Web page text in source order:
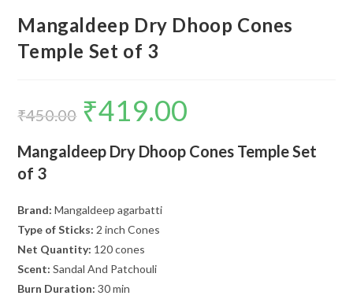
Mangaldeep Dry Dhoop Cones
Temple Set of 3
₹450.00
Original
price
was:
₹419.00
Mangaldeep Dry Dhoop Cones Temple Set
of 3
Brand:Mangaldeep agarbatti
Type of Sticks: 2 inch Cones
Net Quantity: 120 cones
Scent:Sandal And Patchouli
Burn Duration:30 min